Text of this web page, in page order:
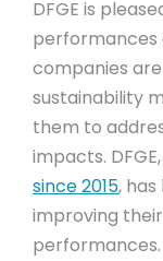
DFGE is
performances
companies
sustainability
them to
impacts.
since 2015,
improving